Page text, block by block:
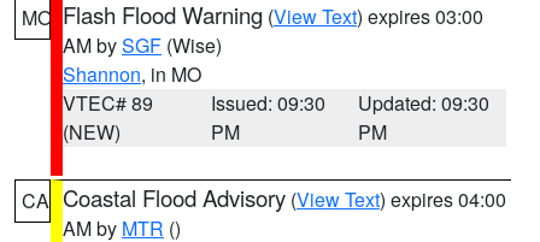
MO Flash Flood Warning (View Text) expires 03:00
AM bySGF (Wise)
Shannon, in MO
VTEC# 89
(NEW)
Issued: 09:30
PM
Updated: 09:30
PM
CA Coastal Flood Advisory (View Text) expires 04:00
AM by MTR ()